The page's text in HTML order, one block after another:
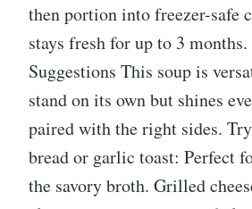
then portion into freezer-safe
stays fresh for up to 3
Suggestions This soup is
stand on its own but shines
paired with the right sides.
bread or garlic toast: Perfect
the savory broth. Grilled